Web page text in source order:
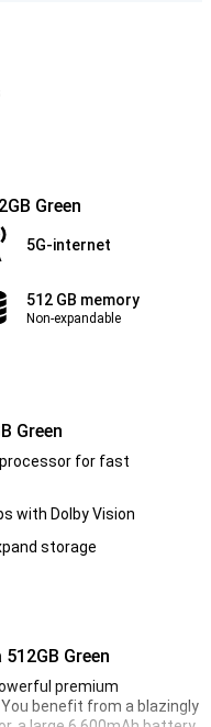
Green
5G-internet
512 GB memory
Non-expandable
Green
processor for fast
with Dolby Vision
storage
Green
premium
benefit from a blazingly